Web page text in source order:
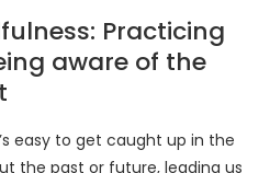
Practicing
aware of the
easy to get caught up in the
the past or future, leading us